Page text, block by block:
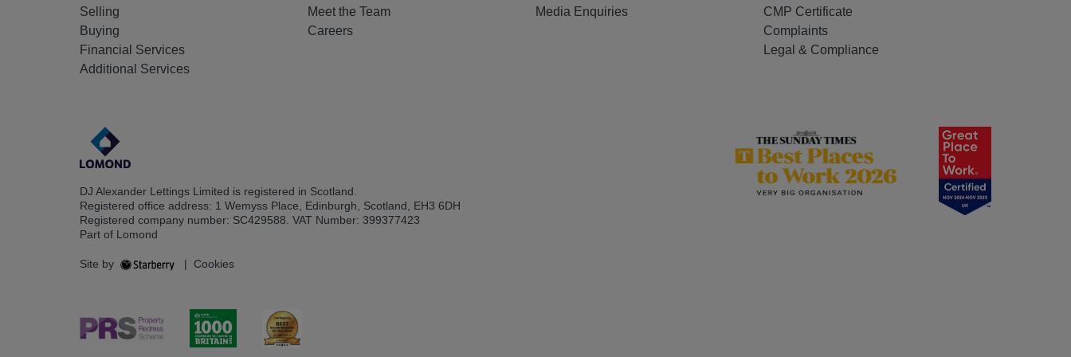
Selling
Buying
Financial Services
Additional Services
Meet the Team
Careers
Media Enquiries
CMP Certificate
Complaints
Legal & Compliance
DJ Alexander Lettings Limited is registered in Scotland.
Registered office address: 1 Wemyss Place, Edinburgh, Scotland, EH3 6DH
Registered company number: SC429588. VAT Number: 399377423
Part of Lomond
Site by | Cookies